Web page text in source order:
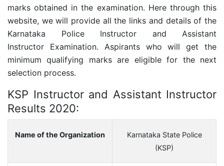
marks obtained in the examination. Here through this
website, we will provide all the links and details of the
Karnataka Police Instructor and Assistant
Instructor Examination. Aspirants who will get the
minimum qualifying marks are eligible for the next
selection process.
KSP Instructor and Assistant Instructor
Results 2020:
Name of the Organization
Karnataka State Police
(KSP)